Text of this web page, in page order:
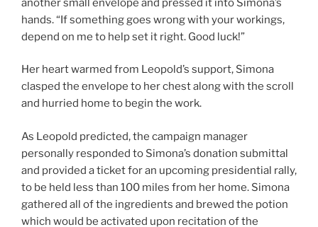
another small envelope and pressed it into Simona’s
hands. “If something goes wrong with your workings,
depend on me to help set it right. Good luck!”
Her heart warmed from Leopold’s support, Simona
clasped the envelope to her chest along with the scroll
and hurried home to begin the work.
As Leopold predicted, the campaign manager
personally responded to Simona’s donation submittal
and provided a ticket for an upcoming presidential rally,
to be held less than 100 miles from her home. Simona
gathered all of the ingredients and brewed the potion
which would be activated upon recitation of the